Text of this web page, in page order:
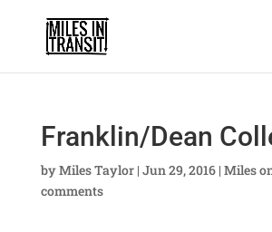
Franklin/Dean
byMiles Taylor| Jun 29, 2016| Miles
comments